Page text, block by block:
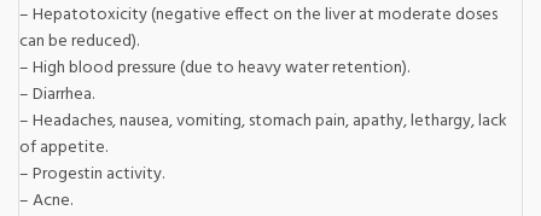
– Hepatotoxicity (negative effect on the liver at moderate doses
can be reduced).
– High blood pressure (due to heavy water retention).
– Diarrhea.
– Headaches, nausea, vomiting, stomach pain, apathy, lethargy, lack
of appetite.
– Progestin activity.
– Acne.